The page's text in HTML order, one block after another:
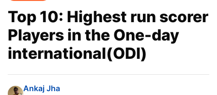
Top 10: Highest run scorer
Players in the One-day
international(ODI)
Ankaj Jha